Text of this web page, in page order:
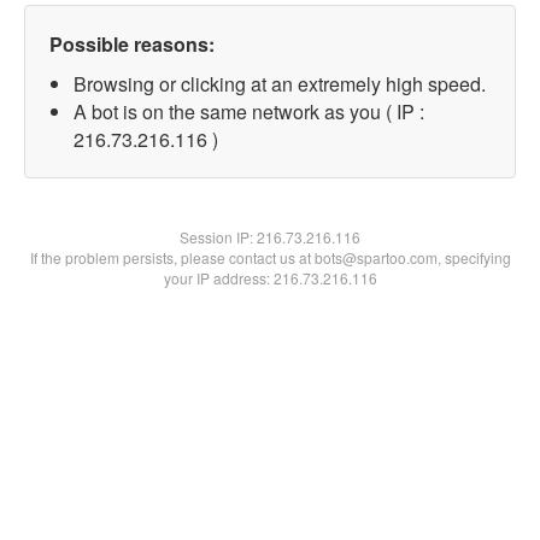
Possible reasons:
Browsing or clicking at an extremely high speed.
A bot is on the same network as you ( IP :
216.73.216.116 )
Session IP:216.73.216.116
If the problem persists, please contact us at bots@spartoo.com, specifying
your IP address: 216.73.216.116